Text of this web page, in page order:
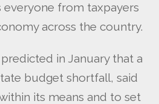
from taxpayers
across the country.
in January that a
budget shortfall, said
its means and to set